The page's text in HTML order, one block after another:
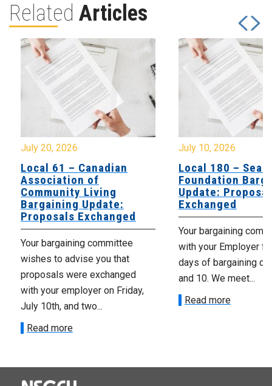
Related Articles
July 20, 2026
Local 61 – Canadian
Association of
Community Living
Bargaining Update:
Proposals Exchanged
Your bargaining committee
wishes to advise you that
proposals were exchanged
with your employer on Friday,
July 10th, and two...
Read more
July 10, 2026
Local 180 –
Foundation
Update:
Exchanged
Your bargaining
with your Employer
days of bargaining on
and 10. We meet...
Read more